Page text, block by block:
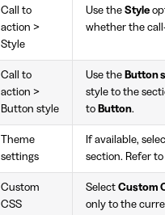
Call to
action >
Style
Use the Style
whether the
Call to
action >
Button style
Use the Button
style to the
to Button.
Theme
settings
If available,
section. Refer to
Custom
CSS
Select Custom
only to the